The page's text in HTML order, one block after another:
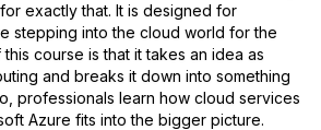
exactly that. It is designed for
stepping into the cloud world for the
course is that it takes an idea as
and breaks it down into something
professionals learn how cloud services
Azure fits into the bigger picture.